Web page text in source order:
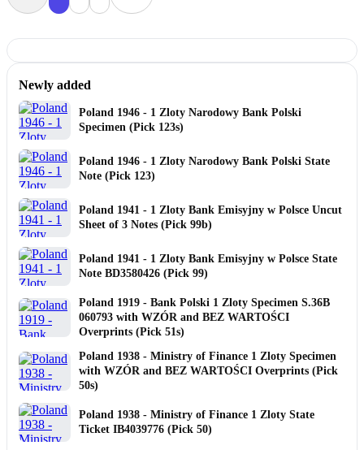
Newly added
Poland 1946 - 1 Zloty Narodowy Bank Polski
Specimen (Pick 123s)
Poland 1946 - 1 Zloty Narodowy Bank Polski State
Note (Pick 123)
Poland 1941 - 1 Zloty Bank Emisyjny w Polsce Uncut
Sheet of 3 Notes (Pick 99b)
Poland 1941 - 1 Zloty Bank Emisyjny w Polsce State
Note BD3580426 (Pick 99)
Poland 1919 - Bank Polski 1 Zloty Specimen S.36B
060793 with WZÓR and BEZ WARTOŚCI
Overprints (Pick 51s)
Poland 1938 - Ministry of Finance 1 Zloty Specimen
with WZÓR and BEZ WARTOŚCI Overprints (Pick
50s)
Poland 1938 - Ministry of Finance 1 Zloty State
Ticket IB4039776 (Pick 50)